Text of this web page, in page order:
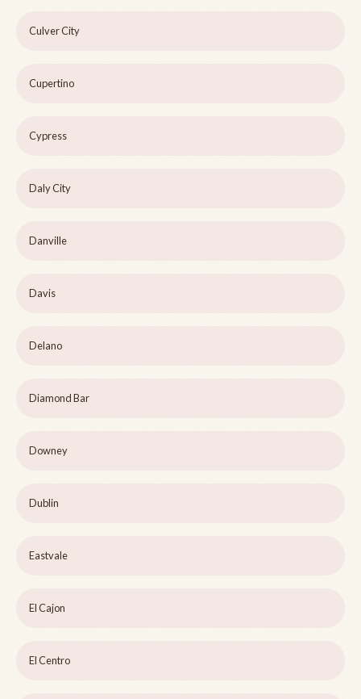
Culver City
Cupertino
Cypress
Daly City
Danville
Davis
Delano
Diamond Bar
Downey
Dublin
Eastvale
El Cajon
El Centro